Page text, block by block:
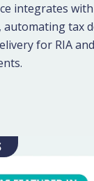
integrates with
automating tax
for RIA